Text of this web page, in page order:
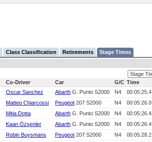
Class Classification Retirements
Stage Times
Co-Driver Car G/C Time
Oscar Sanchez Abarth G. Punto S2000 N4 00:05:25.4
Matteo Chiarcossi Peugeot 207 S2000 N4 00:05:26.0
Mitia Dotta Abarth G. Punto S2000 N4 00:05:26.4
Kaan Özşenler Abarth G. Punto S2000 N4 00:05:26.4
Robin Buysmans Peugeot 207 S2000 N4 00:05:28.2